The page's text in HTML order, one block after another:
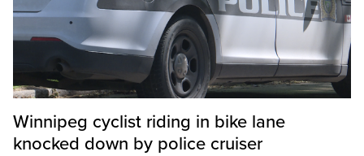
Winnipeg cyclist riding in bike lane
knocked down by police cruiser